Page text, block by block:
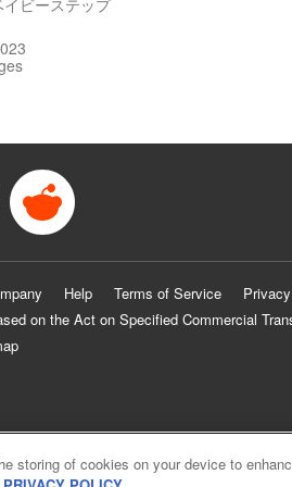
ビーステップ
Help Terms of Service
on the Act on Specified Commercial
storing of cookies on your device to